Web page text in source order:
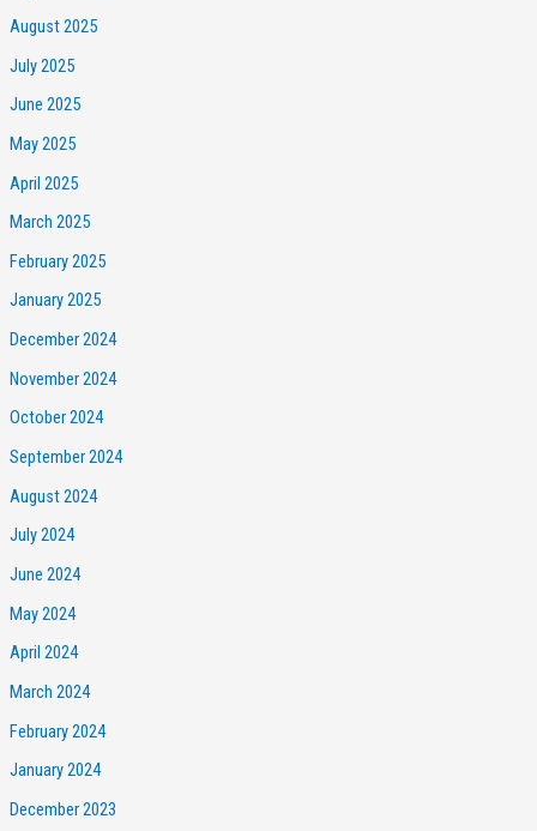
August 2025
July 2025
June 2025
May 2025
April 2025
March 2025
February 2025
January 2025
December 2024
November 2024
October 2024
September 2024
August 2024
July 2024
June 2024
May 2024
April 2024
March 2024
February 2024
January 2024
December 2023